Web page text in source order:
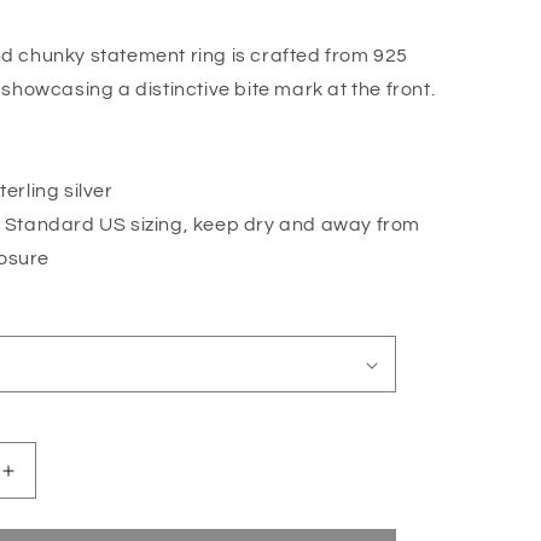
n
chunky statement ring is crafted from 925
a distinctive bite mark at the front.
silver
Standard US sizing, keep dry and away from
Increase
quantity
for